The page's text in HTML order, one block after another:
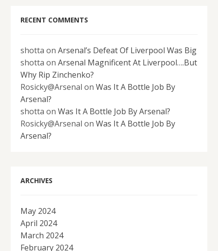
RECENT COMMENTS
shotta onArsenal’s Defeat Of Liverpool Was Big
shotta onArsenal Magnificent At Liverpool….But
Why Rip Zinchenko?
Rosicky@Arsenal onWas It A Bottle Job By
Arsenal?
shotta onWas It A Bottle Job By Arsenal?
Rosicky@Arsenal onWas It A Bottle Job By
Arsenal?
ARCHIVES
May 2024
April 2024
March 2024
February 2024